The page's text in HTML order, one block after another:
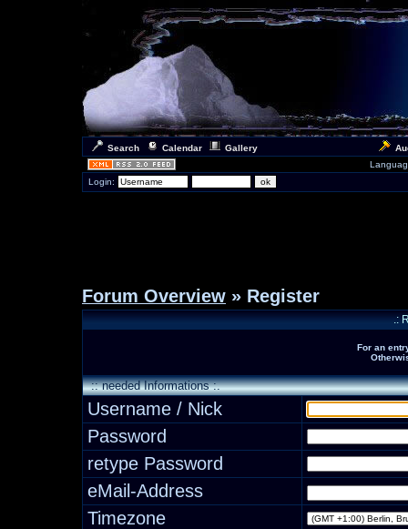
Search Calendar Gallery
Login:
Forum Overview » Register
.:
For an
:: needed Informations :.
Username / Nick
Password
retype Password
eMail-Address
Timezone